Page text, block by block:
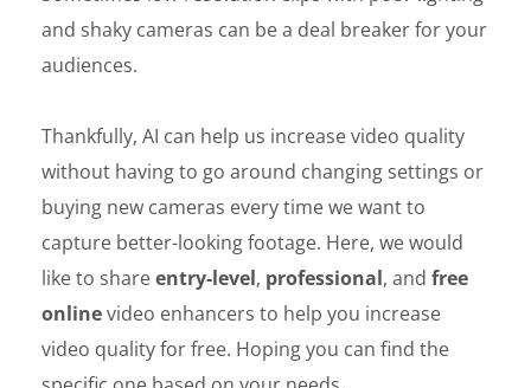
and shaky cameras can be a deal breaker for your
audiences.
Thankfully, AI can help us increase video quality
without having to go around changing settings or
buying new cameras every time we want to
capture better-looking footage. Here, we would
like to shareentry-level, professional, and free
onlinevideo enhancers to help you increase
video quality for free. Hoping you can find the